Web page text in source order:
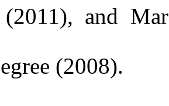
and
(2008).